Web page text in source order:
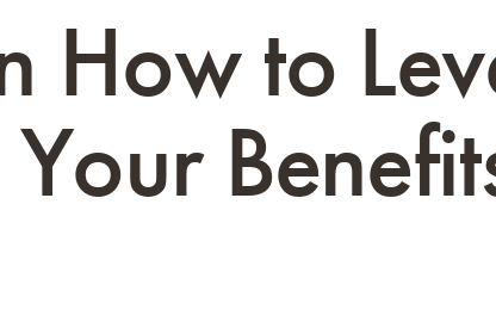
How to
Your